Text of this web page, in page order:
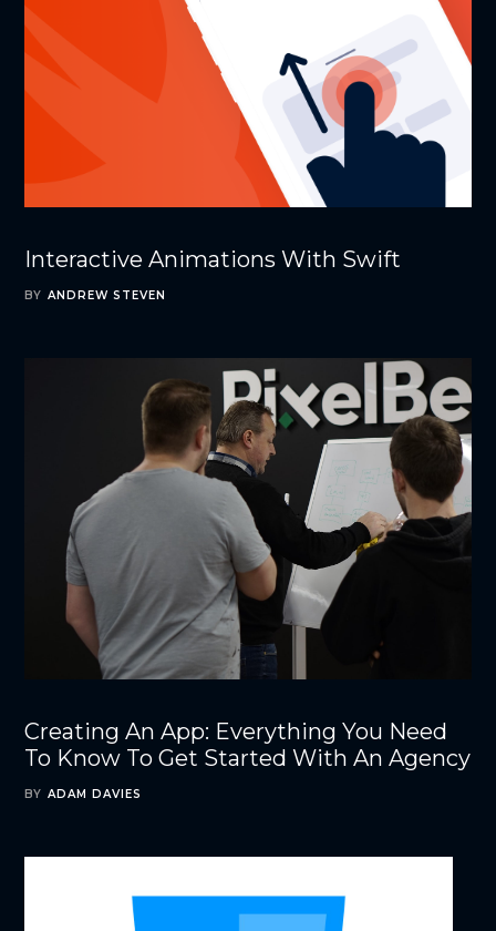
Interactive Animations With Swift
BY ANDREW STEVEN
Creating An App: Everything You Need
To Know To Get Started With An Agency
BY ADAM DAVIES